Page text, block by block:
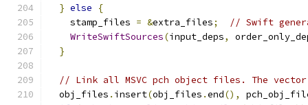
} else
{
    stamp_files
= &extra_files;
// Swift
WriteSwiftSources(input_deps,
}
// Link all MSVC pch object files. The vector
  obj_files
. insert(obj_files .end(),